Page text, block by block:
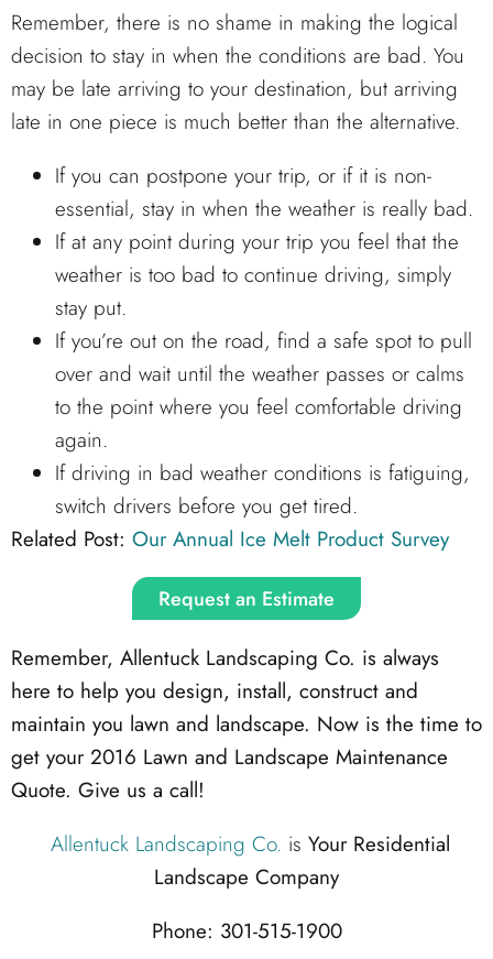
Remember, there is no shame in making the logical
decision to stay in when the conditions are bad. You
may be late arriving to your destination, but arriving
late in one piece is much better than the alternative.
If you can postpone your trip, or if it is non-
essential, stay in when the weather is really bad.
If at any point during your trip you feel that the
weather is too bad to continue driving, simply
stay put.
If you’re out on the road, find a safe spot to pull
over and wait until the weather passes or calms
to the point where you feel comfortable driving
again.
If driving in bad weather conditions is fatiguing,
switch drivers before you get tired.
Related Post: Our Annual Ice Melt Product Survey
Request an Estimate
Remember, Allentuck Landscaping Co. is always
here to help you design, install, construct and
maintain you lawn and landscape. Now is the time to
get your 2016 Lawn and Landscape Maintenance
Quote. Give us a call!
Allentuck Landscaping Co. is Your Residential
Landscape Company
Phone: 301-515-1900